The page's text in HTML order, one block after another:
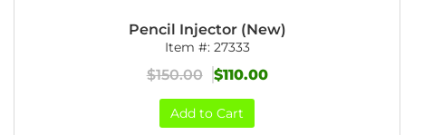
Pencil Injector (New)
Item #: 27333
$150.00 $110.00
Add to Cart